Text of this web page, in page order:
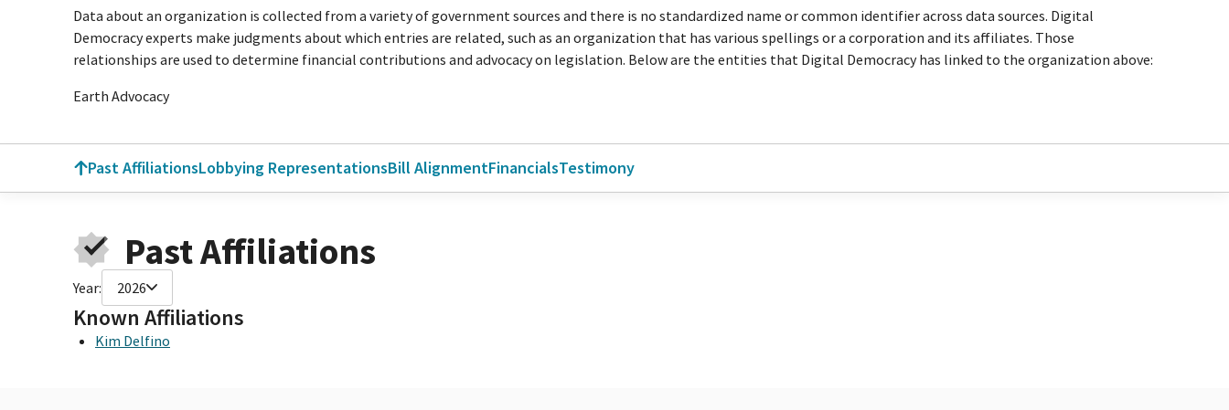
Data about an organization is collected from a variety of government sources and there is no standardized name or common identifier across data sources. Digital
Democracy experts make judgments about which entries are related, such as an organization that has various spellings or a corporation and its affiliates. Those
relationships are used to determine financial contributions and advocacy on legislation. Below are the entities that Digital Democracy has linked to the organization above:
Earth Advocacy
Past AffiliationsLobbying RepresentationsBill AlignmentFinancialsTestimony
Past Affiliations
Year: 2026
Known Affiliations
Kim Delfino